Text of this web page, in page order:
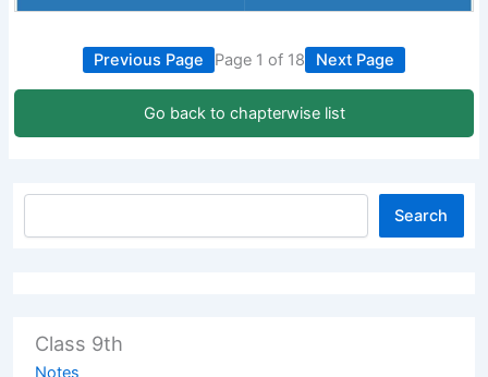
Previous Page Page 1 of 18 Next Page
Go back to chapterwise list
Search
Class 9th
Notes